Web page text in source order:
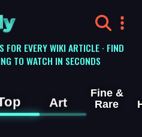
FOR EVERY WIKI ARTICLE · FIND
TO WATCH IN SECONDS
Art
Fine &
Rare